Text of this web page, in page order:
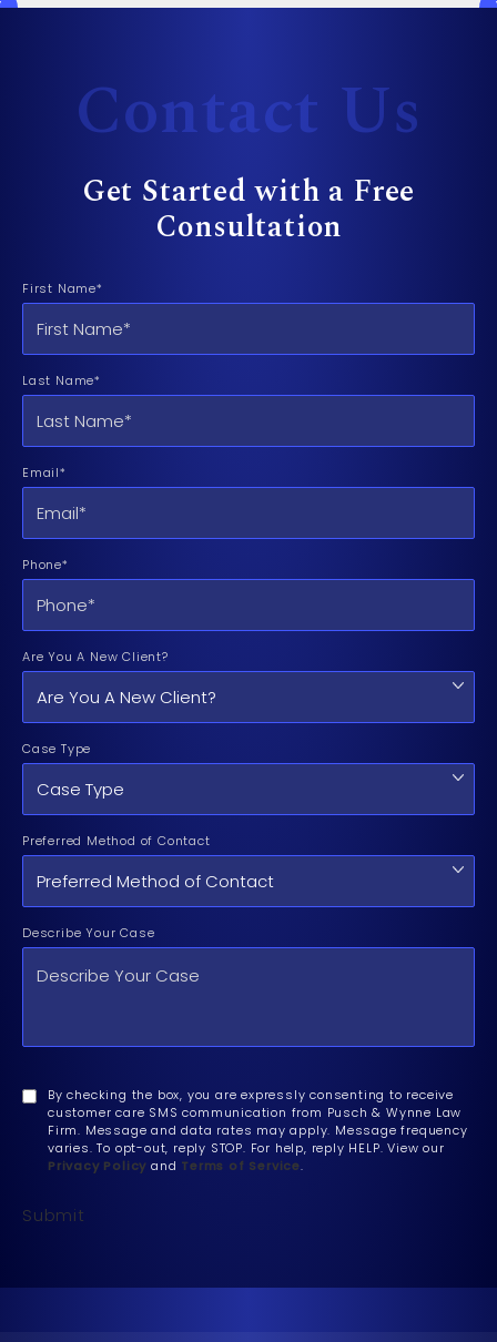
Contact Us
Get Started with a Free
Consultation
First Name*
Last Name*
Email*
Phone*
Are You A New Client?
Case Type
Preferred Method of Contact
Describe Your Case
By checking the box, you are expressly consenting to receive
customer care SMS communication from Pusch & Wynne Law
Firm. Message and data rates may apply. Message frequency
varies. To opt-out, reply STOP. For help, reply HELP. View our
Privacy Policy and Terms of Service.
Submit